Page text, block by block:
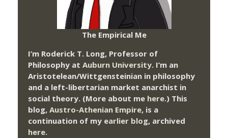
The Empirical Me
I’m Roderick T. Long, Professor of
Philosophy at Auburn University. I’m an
Aristotelean/Wittgensteinian in philosophy
and a left-libertarian market anarchist in
social theory. (More about me here.) This
blog, Austro-Athenian Empire, is a
continuation of my earlier blog, archived
here.